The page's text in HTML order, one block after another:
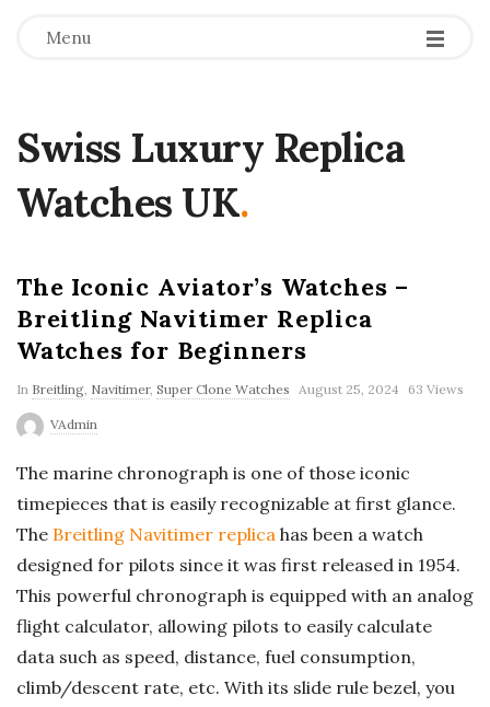
Menu
Swiss Luxury Replica
Watches UK.
The Iconic Aviator’s Watches –
Breitling Navitimer Replica
Watches for Beginners
In Breitling, Navitimer, Super Clone Watches August 25, 2024 63 Views
VAdmin
The marine chronograph is one of those iconic
timepieces that is easily recognizable at first glance.
The Breitling Navitimer replica has been a watch
designed for pilots since it was first released in 1954.
This powerful chronograph is equipped with an analog
flight calculator, allowing pilots to easily calculate
data such as speed, distance, fuel consumption,
climb/descent rate, etc. With its slide rule bezel, you